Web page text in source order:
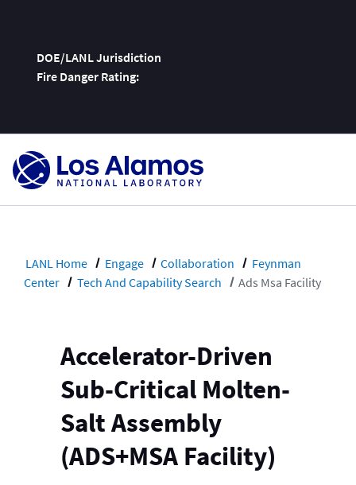
DOE/LANL Jurisdiction
Fire Danger Rating:
Skip
LANL Home Engage Collaboration
Feynman
Center
Tech And Capability Search Ads Msa Facility
Accelerator-Driven
Sub-Critical Molten-
Salt Assembly
(ADS+MSA Facility)